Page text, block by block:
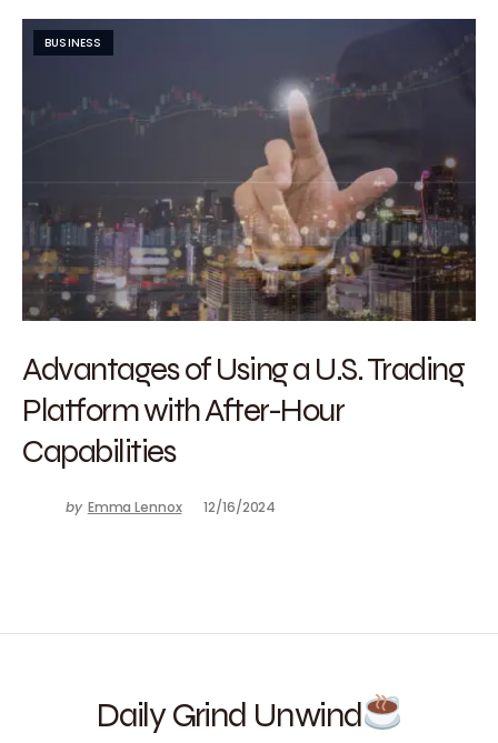
BUSINESS
Advantages of Using a U.S. Trading
Platform with After-Hour
Capabilities
by Emma Lennox 12/16/2024
Daily Grind Unwind